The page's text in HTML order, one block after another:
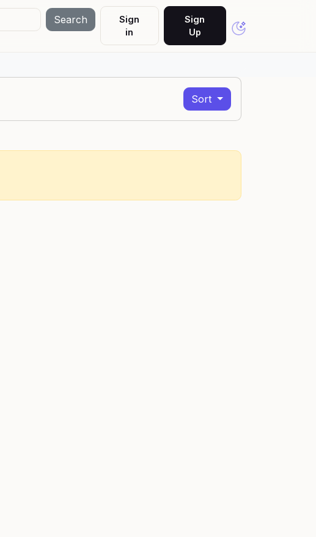
Search
Sign
in
Sign
Up
Sort